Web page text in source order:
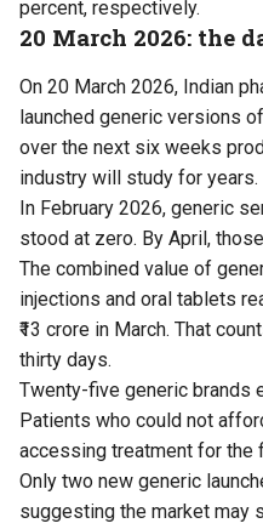
percent, respectively.
20 March 2026: the
On 20 March 2026, Indian
launched generic versions
over the next six weeks
industry will study for years.
In February 2026, generic
stood at zero. By April,
The combined value of
injections and oral tablets
₹13 crore in March. That
thirty days.
Twenty-five generic brands
Patients who could not
accessing treatment for the
Only two new generic
suggesting the market may